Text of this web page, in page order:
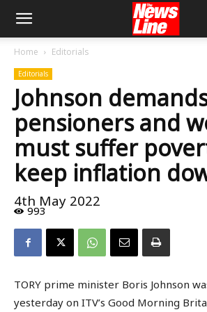
Home Editorials
Editorials
Johnson
pensioners and
must suffer
keep inflation
4th May 2022
993
TORY prime minister Boris Johnson
yesterday on ITV’s Good Morning